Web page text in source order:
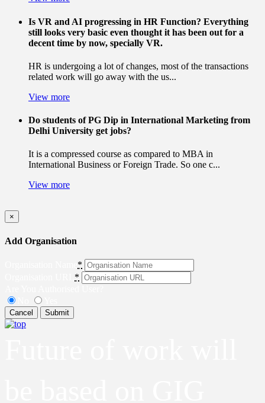
Is VR and AI progressing in HR Function? Everything
still looks very basic even thought it has been out for a
decent time by now, specially VR.
HR is undergoing a lot of changes, most of the transactions
related work will go away with the us...
View more
Do students of PG Dip in International Marketing from
Delhi University get jobs?
It is a compressed course as compared to MBA in
International Business or Foreign Trade. So one c...
View more
×
Add Organisation
*
*
Cancel Submit